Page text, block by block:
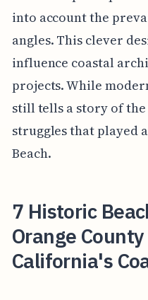
into account the
angles. This clever
influence coastal
projects. While
still tells a story of
struggles that played
Beach.
7 Historic
Orange
California's